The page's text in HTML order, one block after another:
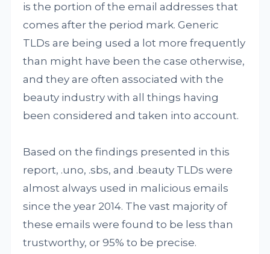
is the portion of the email addresses that
comes after the period mark. Generic
TLDs are being used a lot more frequently
than might have been the case otherwise,
and they are often associated with the
beauty industry with all things having
been considered and taken into account.
Based on the findings presented in this
report, .uno, .sbs, and .beauty TLDs were
almost always used in malicious emails
since the year 2014. The vast majority of
these emails were found to be less than
trustworthy, or 95% to be precise.